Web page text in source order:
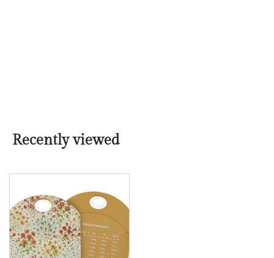
Recently viewed